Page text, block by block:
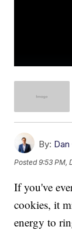
By:
Posted9:53 PM,
If you've
cookies, it
energy to